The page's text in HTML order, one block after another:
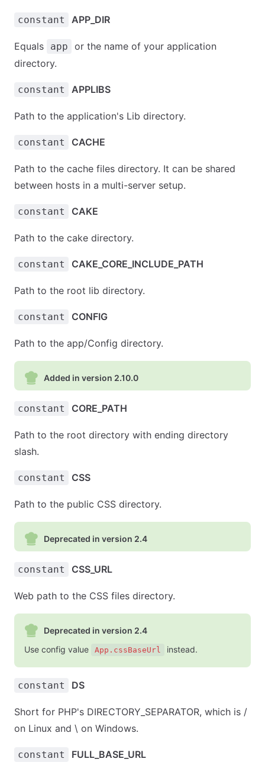
constant APP_DIR
Equals app
or the name of your application
directory.
constant APPLIBS
Path to the application's Lib directory.
constant CACHE
Path to the cache files directory. It can be shared
between hosts in a multi-server setup.
constant CAKE
Path to the cake directory.
constant CAKE_CORE_INCLUDE_PATH
Path to the root lib directory.
constant CONFIG
Path to the app/Config directory.
Added in version 2.10.0
constant CORE_PATH
Path to the root directory with ending directory
slash.
constant CSS
Path to the public CSS directory.
Deprecated in version 2.4
constant CSS_URL
Web path to the CSS files directory.
Deprecated in version 2.4
Use config value
App.cssBaseUrl instead.
constant DS
Short for PHP's DIRECTORY_SEPARATOR, which is /
on Linux and \ on Windows.
constant FULL_BASE_URL